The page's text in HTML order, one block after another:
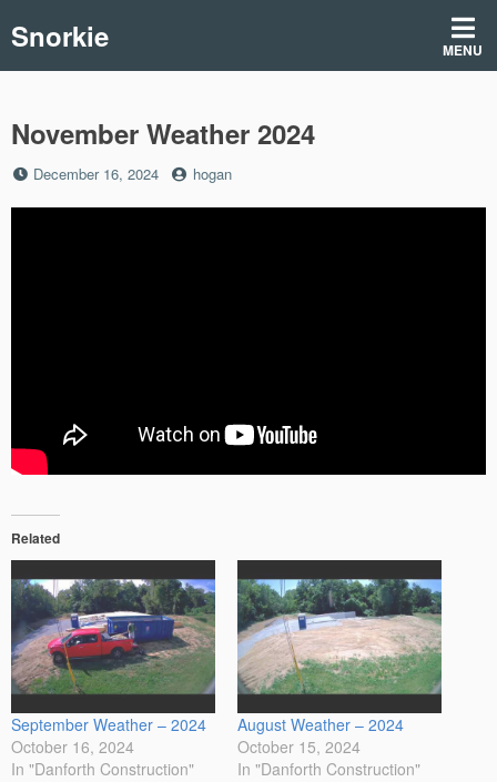
toSnorkie MENU
November Weather 2024
Posted
December 16, 2024 by
hogan
Related
September Weather – 2024
October 16, 2024
In "Danforth Construction"
August Weather – 2024
October 15, 2024
In "Danforth Construction"